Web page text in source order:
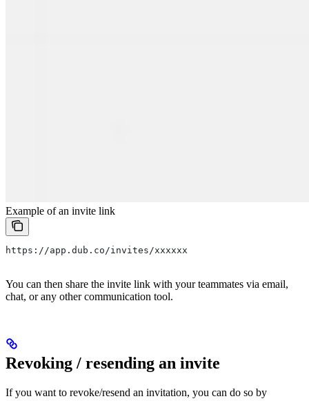
Example of an invite link
https://app.dub.co/invites/xxxxxx
You can then share the invite link with your teammates via email,
chat, or any other communication tool.
Revoking / resending an invite
If you want to revoke/resend an invitation, you can do so by